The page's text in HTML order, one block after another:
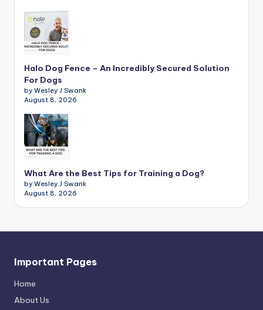
Halo Dog Fence – An Incredibly Secured Solution
For Dogs
by Wesley J Swank
August 8, 2026
What Are the Best Tips for Training a Dog?
by Wesley J Swank
August 8, 2026
Important Pages
Home
About Us